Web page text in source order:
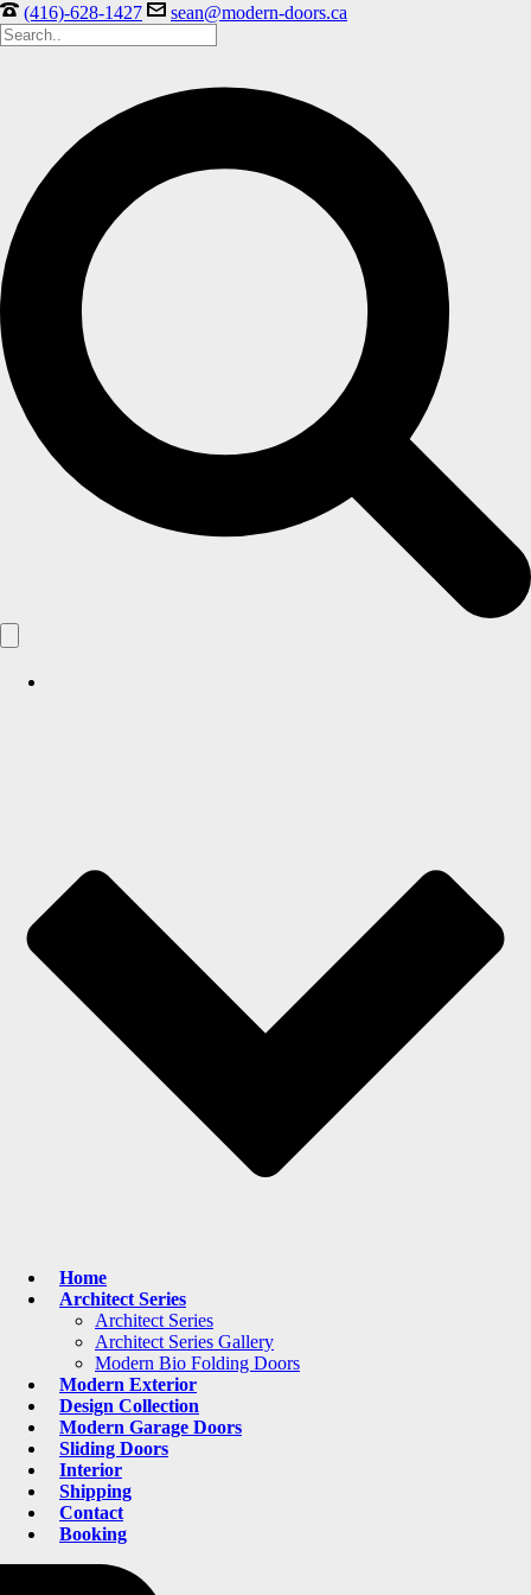
(416)-628-1427 sean@modern-doors.ca
Home
Architect Series
Architect Series
Architect Series Gallery
Modern Bio Folding Doors
Modern Exterior
Design Collection
Modern Garage Doors
Sliding Doors
Interior
Shipping
Contact
Booking